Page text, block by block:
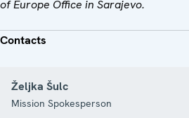
of Europe Office in Sarajevo.
Contacts
Željka Šulc
Mission Spokesperson